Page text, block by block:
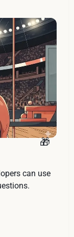
can use